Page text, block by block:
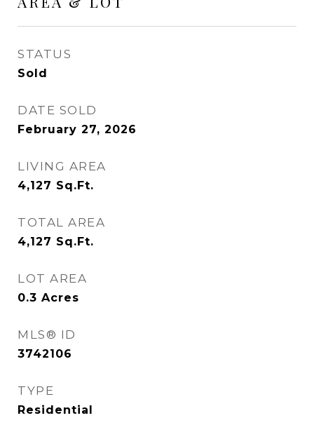
STATUS
Sold
DATE SOLD
February 27, 2026
LIVING AREA
4,127 Sq.Ft.
TOTAL AREA
4,127 Sq.Ft.
LOT AREA
0.3 Acres
MLS® ID
3742106
TYPE
Residential